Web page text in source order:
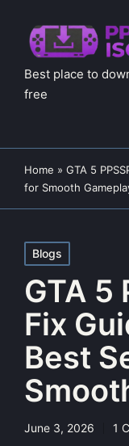
Best place to
free
Home » GTA 5
for Smooth
Posted
in
Blogs
GTA 5
Fix
Best
June 3, 2026 1